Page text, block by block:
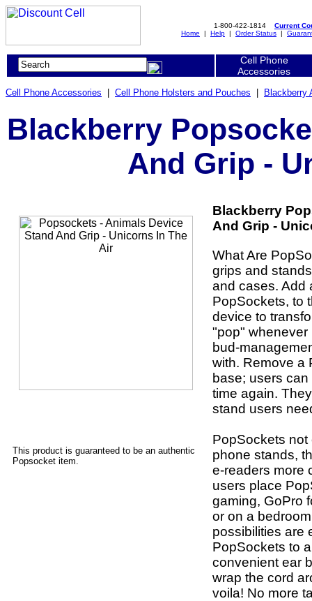
1-800-422-1814 Current
Home | Help | Order Status |
Cell Phone
Accessories
Cell Phone Accessories Cell Phone Holsters and Pouches Blackberry
Blackberry
And Grip -
This product is guaranteed to be an authentic
Popsocket item.
Blackberry
And Grip -
What Are
grips and
and cases. Add
PopSockets, to
device to
"pop" whenever
bud-
with. Remove a
base; users
time again.
stand users
PopSockets
phone stands,
e-readers more
users place
gaming, GoPro
or on a
possibilities are
PopSockets to
convenient ear
wrap the cord
voila! No more